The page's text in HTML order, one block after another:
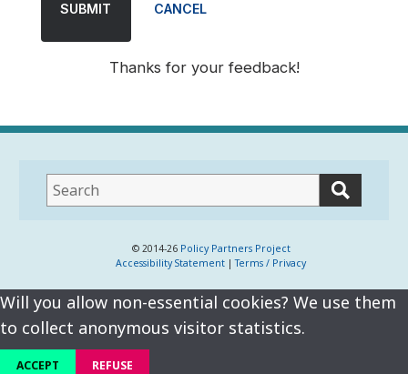
SUBMIT CANCEL
Thanks for your feedback!
This
field
this
© 2014-26 Policy Partners Project
Accessibility Statement |Terms / Privacy
Will you allow non-essential cookies? We use them
to collect anonymous visitor statistics.
ACCEPT REFUSE